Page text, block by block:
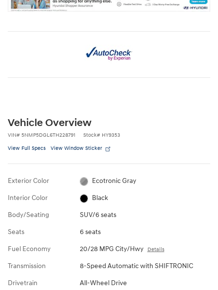
Vehicle Overview
VIN# 5NMP5DGL6TH228791 Stock# HY9353
View Full Specs View Window Sticker
Exterior Color Ecotronic Gray
Interior Color Black
Body/Seating SUV/6 seats
Seats 6 seats
Fuel Economy 20/28 MPG City/Hwy Details
Transmission 8-Speed Automatic with SHIFTRONIC
Drivetrain All-Wheel Drive